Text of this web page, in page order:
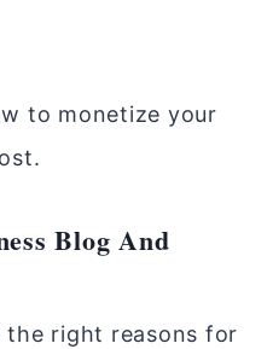
to monetize your
Blog And
the right reasons for